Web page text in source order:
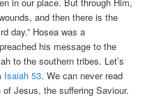
and then there is the
day.” Hosea was a
his message to the
to the southern tribes. Let’s
Isaiah 53. We can never read
Jesus, the suffering Saviour.